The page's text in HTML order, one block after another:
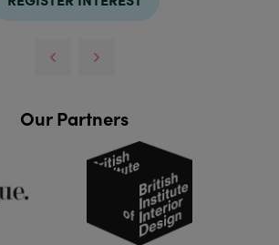
Our Partners